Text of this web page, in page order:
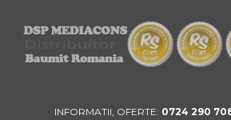
INFORMATII, OFERTE: 0724 290